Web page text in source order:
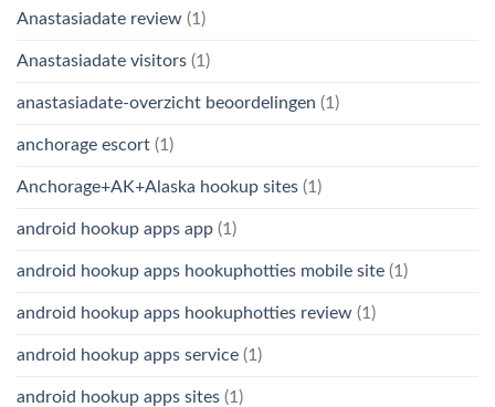
Anastasiadate review (1)
Anastasiadate visitors (1)
anastasiadate-overzicht beoordelingen (1)
anchorage escort (1)
Anchorage+AK+Alaska hookup sites (1)
android hookup apps app (1)
android hookup apps hookuphotties mobile site (1)
android hookup apps hookuphotties review (1)
android hookup apps service (1)
android hookup apps sites (1)